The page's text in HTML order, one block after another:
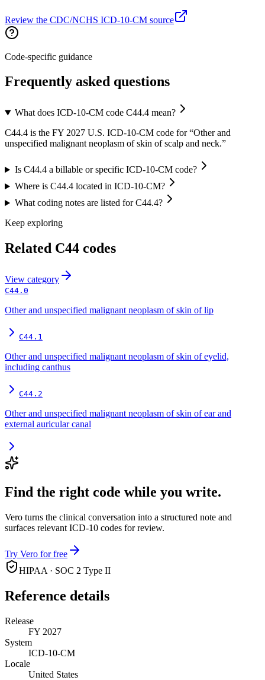
Review the CDC/NCHS ICD-10-CM source
Code-specific guidance
Frequently asked questions
What does ICD-10-CM code C44.4 mean?
C44.4 is the FY 2027 U.S. ICD-10-CM code for “Other and
unspecified malignant neoplasm of skin of scalp and neck.”
Is C44.4 a billable or specific ICD-10-CM code?
Where is C44.4 located in ICD-10-CM?
What coding notes are listed for C44.4?
Keep exploring
Related C44 codes
View category
C44.0
Other and unspecified malignant neoplasm of skin of lip
C44.1
Other and unspecified malignant neoplasm of skin of eyelid,
including canthus
C44.2
Other and unspecified malignant neoplasm of skin of ear and
external auricular canal
Find the right code while you write.
Vero turns the clinical conversation into a structured note and
surfaces relevant ICD-10 codes for review.
Try Vero for free
HIPAA · SOC 2 Type II
Reference details
Release
FY 2027
System
ICD-10-CM
Locale
United States